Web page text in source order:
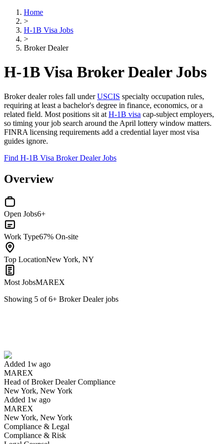
Home
>
H-1B Visa Jobs
>
Broker Dealer
H-1B Visa Broker Dealer Jobs
Broker dealer roles fall underUSCIS specialty occupation rules,
requiring at least a bachelor's degree in finance, economics, or a
related field. Most positions sit at H-1B visa cap-subject employers,
so timing your job search around the April lottery window matters.
FINRA licensing requirements add a credential layer most visa
guides ignore.
Find H-1B Visa Broker Dealer Jobs
Overview
Open Jobs6+
Work Type67% On-site
Top LocationNew York, NY
Most JobsMAREX
Showing 5 of6+ Broker Dealerjobs
Added 1w ago
MAREX
Head of Broker Dealer Compliance
New York, New York
Added 1w ago
MAREX
New York, New York
Compliance & Legal
Compliance & Risk
Have you applied for this role?
Yes I applied